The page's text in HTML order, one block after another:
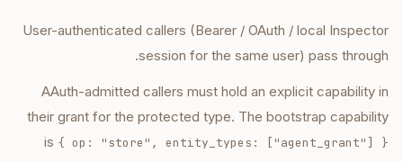
User-authenticated callers (Bearer / OAuth / local Inspector
session for the same user) pass through.
AAuth-admitted callers must hold an explicit capability in
their grant for the protected type. The bootstrap capability
is { op: "store", entity_types: ["agent_grant"] }